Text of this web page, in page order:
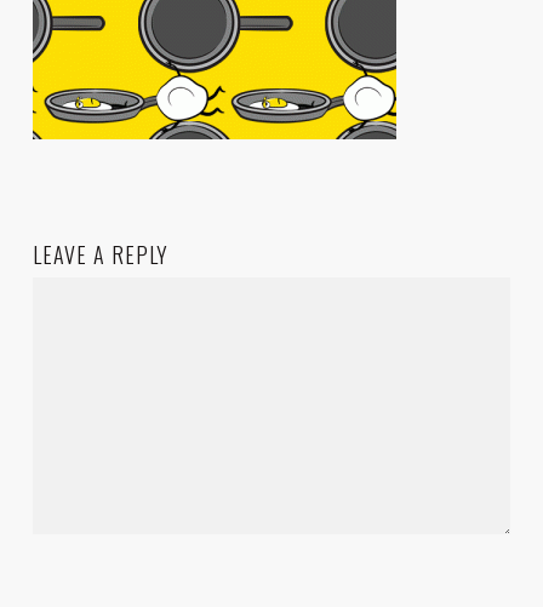
LEAVE A REPLY